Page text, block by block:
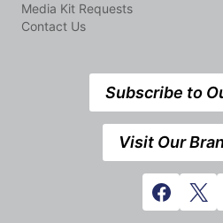
Media Kit Requests
Contact Us
Subscribe to
Visit Our